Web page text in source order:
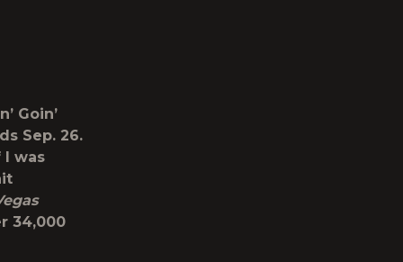
Goin’
Sep. 26.
I was
34,000